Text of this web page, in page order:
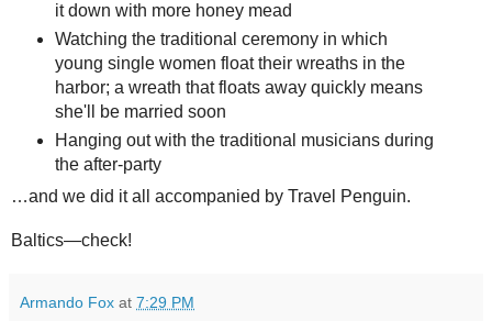
it down with more honey mead
Watching the traditional ceremony in which
young single women float their wreaths in the
harbor; a wreath that floats away quickly means
she'll be married soon
Hanging out with the traditional musicians during
the after-party
…and we did it all accompanied by Travel Penguin.
Baltics—check!
Armando Fox at 7:29 PM